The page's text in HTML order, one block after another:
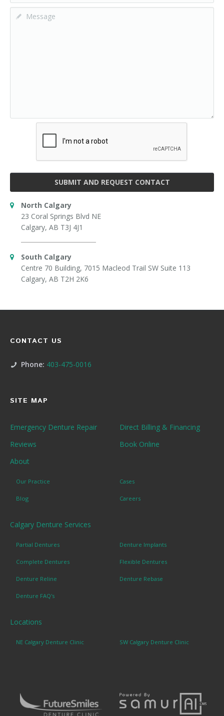
SUBMIT AND REQUEST CONTACT
North Calgary
23 Coral Springs Blvd NE
Calgary, AB T3J 4J1
South Calgary
Centre 70 Building, 7015 Macleod Trail SW Suite 113
Calgary, AB T2H 2K6
CONTACT US
Phone: 403-475-0016
SITE MAP
Emergency Denture Repair
Direct Billing & Financing
Reviews
Book Online
About
Our Practice Cases
Blog Careers
Calgary Denture Services
Partial Dentures Denture Implants
Complete Dentures Flexible Dentures
Denture Reline Denture Rebase
Denture FAQ's
Locations
NE Calgary Denture Clinic SW Calgary Denture Clinic